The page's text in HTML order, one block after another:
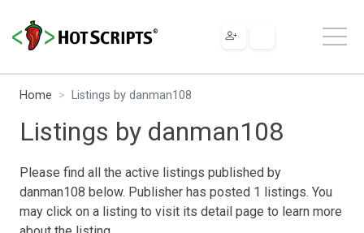
Home Listings by danman108
Listings by danman108
Please find all the active listings published by
danman108 below. Publisher has posted 1 listings. You
may click on a listing to visit its detail page to learn more